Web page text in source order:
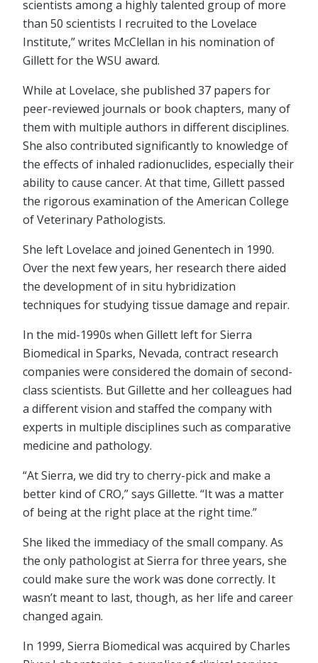
scientists among a highly talented group of more
than 50 scientists I recruited to the Lovelace
Institute,” writes McClellan in his nomination of
Gillett for the WSU award.
While at Lovelace, she published 37 papers for
peer-reviewed journals or book chapters, many of
them with multiple authors in different disciplines.
She also contributed significantly to knowledge of
the effects of inhaled radionuclides, especially their
ability to cause cancer. At that time, Gillett passed
the rigorous examination of the American College
of Veterinary Pathologists.
She left Lovelace and joined Genentech in 1990.
Over the next few years, her research there aided
the development of in situ hybridization
techniques for studying tissue damage and repair.
In the mid-1990s when Gillett left for Sierra
Biomedical in Sparks, Nevada, contract research
companies were considered the domain of second-
class scientists. But Gillette and her colleagues had
a different vision and staffed the company with
experts in multiple disciplines such as comparative
medicine and pathology.
“At Sierra, we did try to cherry-pick and make a
better kind of CRO,” says Gillette. “It was a matter
of being at the right place at the right time.”
She liked the immediacy of the small company. As
the only pathologist at Sierra for three years, she
could make sure the work was done correctly. It
wasn’t meant to last, though, as her life and career
changed again.
In 1999, Sierra Biomedical was acquired by Charles